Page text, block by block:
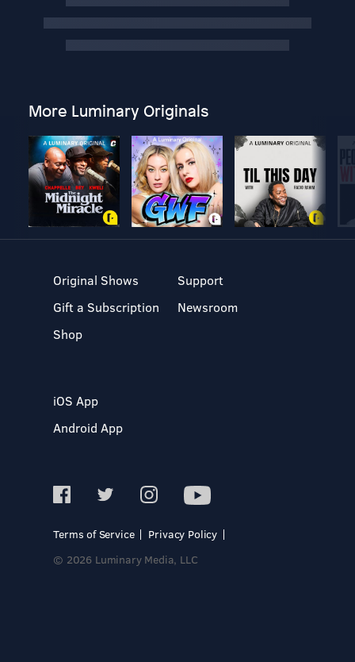
More Luminary Originals
Original Shows
Gift a Subscription
Shop
Support
Newsroom
iOS App
Android App
Terms of Service
Privacy Policy
© 2026 Luminary Media, LLC